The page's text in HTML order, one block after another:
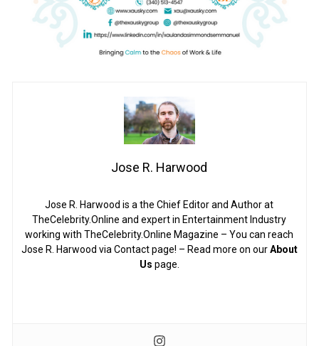
Jose R. Harwood
Jose R. Harwood is a the Chief Editor and Author at
TheCelebrity.Online and expert in Entertainment Industry
working with TheCelebrity.Online Magazine – You can reach
Jose R. Harwood via Contact page! – Read more on ourAbout
Us page.